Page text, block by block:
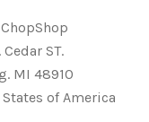
ChopShop
Cedar ST.
MI 48910
of America